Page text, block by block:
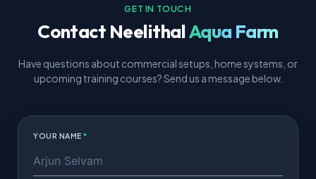
GET IN TOUCH
Contact NeelithalAqua Farm
Have questions about commercial setups, home systems, or
upcoming training courses? Send us a message below.
YOUR NAME*